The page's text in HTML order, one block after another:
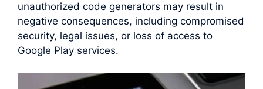
unauthorized code generators may result in
negative consequences, including compromised
security, legal issues, or loss of access to
Google Play services.